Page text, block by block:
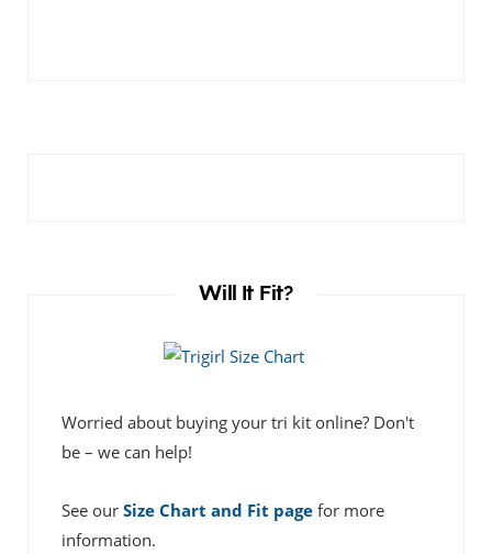
Will It Fit?
Worried about buying your tri kit online? Don't
be – we can help!
See our Size Chart and Fit page for more
information.